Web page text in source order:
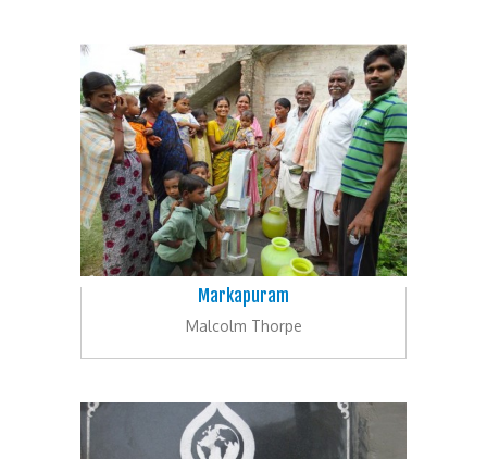
Markapuram
Malcolm Thorpe